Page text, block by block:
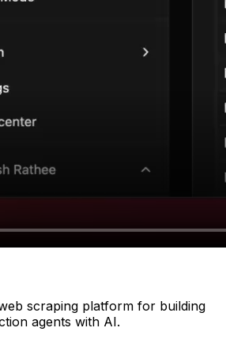
scraping platform for building
agents with AI.